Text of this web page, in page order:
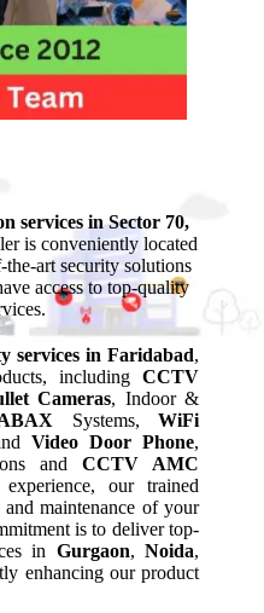
services in Sector 70,
is conveniently located
art security solutions
access to top-quality
services in Faridabad,
includingCCTV
Cameras, Indoor &
Systems,WiFi
Video Door Phone,
andCCTV AMC
our trained
and maintenance of your
is to deliver top-
in Gurgaon,Noida,
enhancing our product